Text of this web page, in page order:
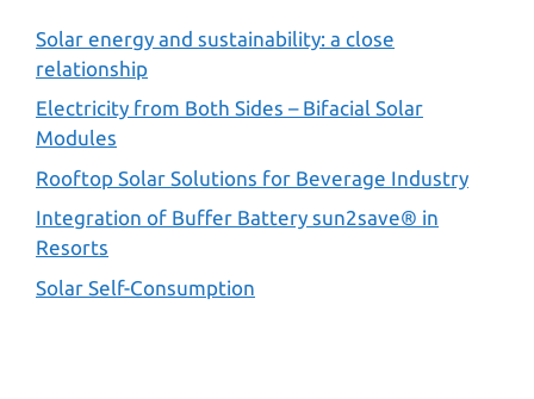
Solar energy and sustainability: a close
relationship
Electricity from Both Sides – Bifacial Solar
Modules
Rooftop Solar Solutions for Beverage Industry
Integration of Buffer Battery sun2save® in
Resorts
Solar Self-Consumption